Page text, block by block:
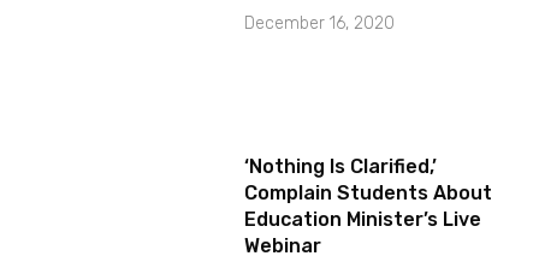
December 16, 2020
‘Nothing Is Clarified,’
Complain Students About
Education Minister’s Live
Webinar